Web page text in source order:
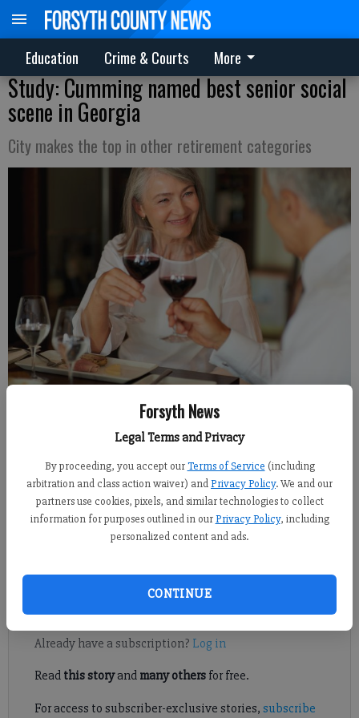
Forsyth News
Legal Terms and Privacy
By proceeding, you accept our Terms of Service (including
arbitration and class action waiver) andPrivacy Policy. We and our
partners use cookies, pixels, and similar technologies to collect
information for purposes outlined in our Privacy Policy, including
personalized content and ads.
CONTINUE
Education Crime & Courts More
Study: Cumming named best senior social
scene in Georgia
City makes the top in other retirement categories
Isabel Hughes
Seniors in Forsyth County should consider themselves lucky
when it comes to their post-retirement social scene, per a
Register to read. It's free.
Already have a subscription? Log in
Read this storyand many othersfor free.
For access to subscriber-exclusive stories, subscribe